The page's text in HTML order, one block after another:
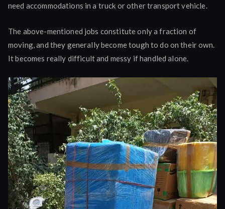
need accommodations in a truck or other transport vehicle.
The above-mentioned jobs constitute only a fraction of
moving, and they generally become tough to do on their own.
It becomes really difficult and messy if handled alone.